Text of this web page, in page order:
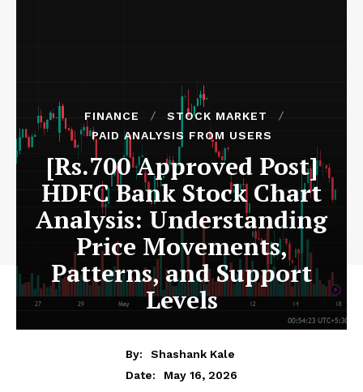
FINANCE
STOCK MARKET
PAID ANALYSIS FROM USERS
[Rs.700 Approved Post]
HDFC Bank Stock Chart
Analysis: Understanding
Price Movements,
Patterns, and Support
Levels
By:
Shashank Kale
Date:
May 16, 2026